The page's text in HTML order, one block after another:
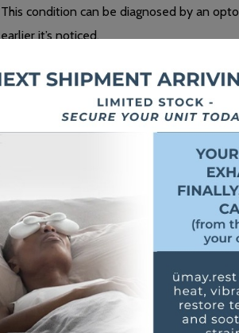
This condition can be diagnosed by an
earlier it’s noticed.
The Symptoms of
Thesigns and symptoms of lazy eye
Misalignment of the eyes
Double vision
Constant squinting
1 eye wandering
Bumping into objects (particularly on